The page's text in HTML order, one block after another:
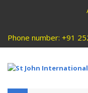
Phone number: +91